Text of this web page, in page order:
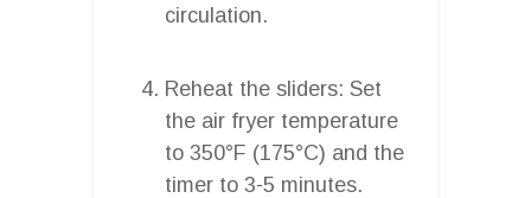
circulation.
Reheat the sliders: Set
the air fryer temperature
to 350°F (175°C) and the
timer to 3-5 minutes.